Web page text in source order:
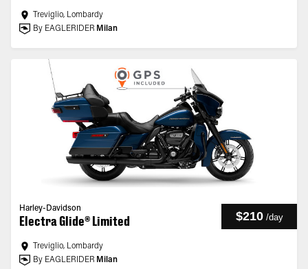
Treviglio, Lombardy
By EAGLERIDER Milan
Harley-Davidson
Electra Glide® Limited $210 /day
Treviglio, Lombardy
By EAGLERIDER Milan